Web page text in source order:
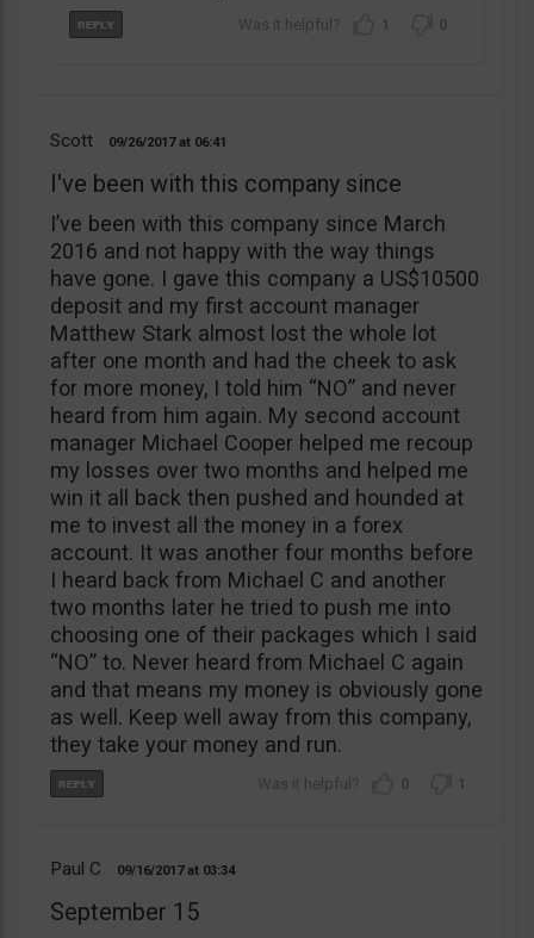
1 0
Scott 09/26/2017 06:41
I've been with this company since
I’ve been with this company since March
2016 and not happy with the way things
have gone. I gave this company a US$10500
deposit and my first account manager
Matthew Stark almost lost the whole lot
after one month and had the cheek to ask
for more money, I told him “NO” and never
heard from him again. My second account
manager Michael Cooper helped me recoup
my losses over two months and helped me
win it all back then pushed and hounded at
me to invest all the money in a forex
account. It was another four months before
I heard back from Michael C and another
two months later he tried to push me into
choosing one of their packages which I said
“NO” to. Never heard from Michael C again
and that means my money is obviously gone
as well. Keep well away from this company,
they take your money and run.
0 1
Paul C 09/16/2017 03:34
September 15